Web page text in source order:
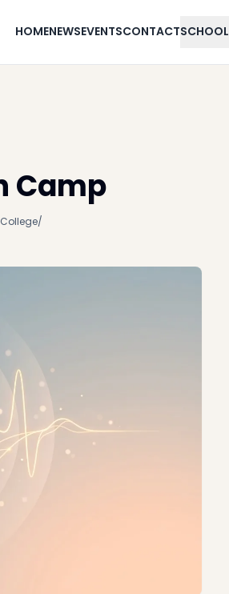
HOMENEWSEVENTSCONTACTSCHOOL
Camp
/